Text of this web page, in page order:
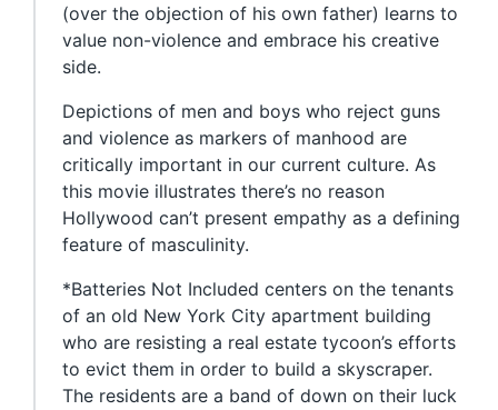
(over the objection of his own father) learns to
value non-violence and embrace his creative
side.
Depictions of men and boys who reject guns
and violence as markers of manhood are
critically important in our current culture. As
this movie illustrates there’s no reason
Hollywood can’t present empathy as a defining
feature of masculinity.
*Batteries Not Included centers on the tenants
of an old New York City apartment building
who are resisting a real estate tycoon’s efforts
to evict them in order to build a skyscraper.
The residents are a band of down on their luck